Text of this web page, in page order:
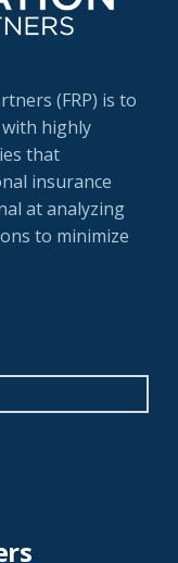
(FRP) is to
highly
that
insurance
at analyzing
to minimize